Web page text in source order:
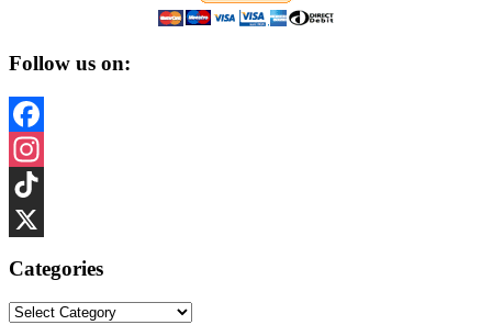
Follow us on:
Facebook
Instagram
TikTok
Categories
Categories